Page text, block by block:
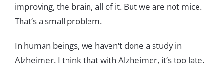
improving, the brain, all ofit. Butwe are not mice.
That‘sa small problem.
In human beings, we haven‘t done a study in
Alzheimer. I thinkthatwith Alzheimer, it‘stoo late.